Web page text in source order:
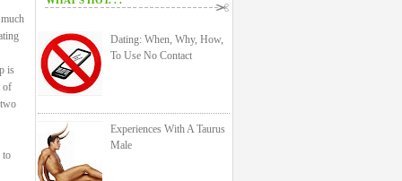
is
of
to
Dating: When, Why, How,
To Use No Contact
Experiences With A Taurus
Male